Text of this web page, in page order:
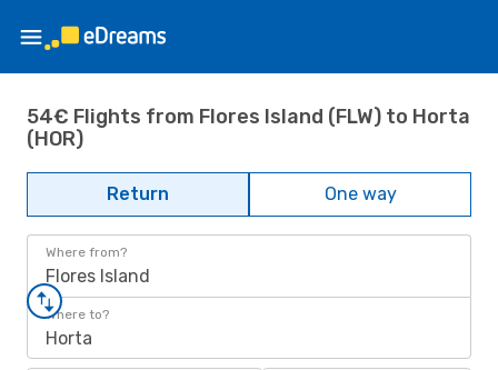
54€ Flights from Flores Island (FLW) to Horta
(HOR)
Return One way
Where from?
Flores Island
Where to?
Horta